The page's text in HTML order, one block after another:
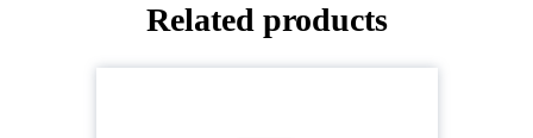
Related products